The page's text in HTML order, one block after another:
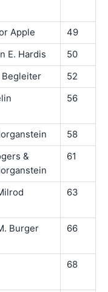
Apple
49
E. Hardis
50
Begleiter
52
56
58
&
61
63
Burger 66
68